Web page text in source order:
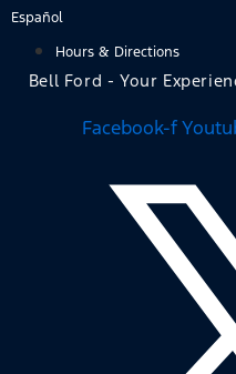
Skip
content
Español
Hours & Directions
Bell Ford - Your
Facebook-f